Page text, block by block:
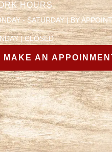
HOURS
- SATURDAY | BY
| CLOSED
MAKE AN